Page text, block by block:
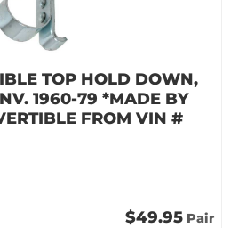
TOP HOLD DOWN,
1960-79 *MADE BY
FROM VIN #
$49.95 Pair